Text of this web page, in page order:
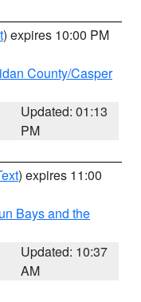
) expires 10:00 PM
County/Casper
Updated: 01:13
PM
) expires 11:00
Bays and the
Updated: 10:37
AM